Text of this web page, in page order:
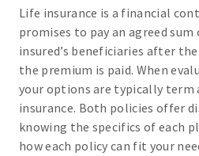
Life insurance is a financial
promises to pay an agreed
insured’s beneficiaries after
the premium is paid. When
your options are typically term
insurance. Both policies offer
knowing the specifics of each
how each policy can fit your